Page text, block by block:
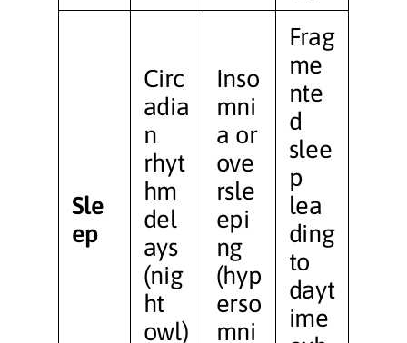
Sle
ep
Circ
adia
n
rhyt
hm
del
ays
(nig
ht
owl)
Inso
mni
a or
ove
rsle
epi
ng
(hyp
erso
mni
Frag
me
nte
d
slee
p
lea
ding
to
dayt
ime